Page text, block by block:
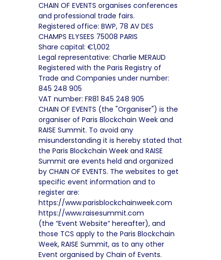
CHAIN OF EVENTS organises conferences
and professional trade fairs.
Registered office: BWP, 78 AV DES
CHAMPS ELYSEES 75008 PARIS
Share capital: €1,002
Legal representative: Charlie MERAUD
Registered with the Paris Registry of
Trade and Companies under number:
845 248 905
VAT number: FR81 845 248 905
CHAIN OF EVENTS (the "Organiser") is the
organiser of Paris Blockchain Week and
RAISE Summit. To avoid any
misunderstanding it is hereby stated that
the Paris Blockchain Week and RAISE
Summit are events held and organized
by CHAIN OF EVENTS. The websites to get
specific event information and to
register are:
https://www.parisblockchainweek.com
https://www.raisesummit.com
(the “Event Website” hereafter), and
those TCS apply to the Paris Blockchain
Week, RAISE Summit, as to any other
Event organised by Chain of Events.